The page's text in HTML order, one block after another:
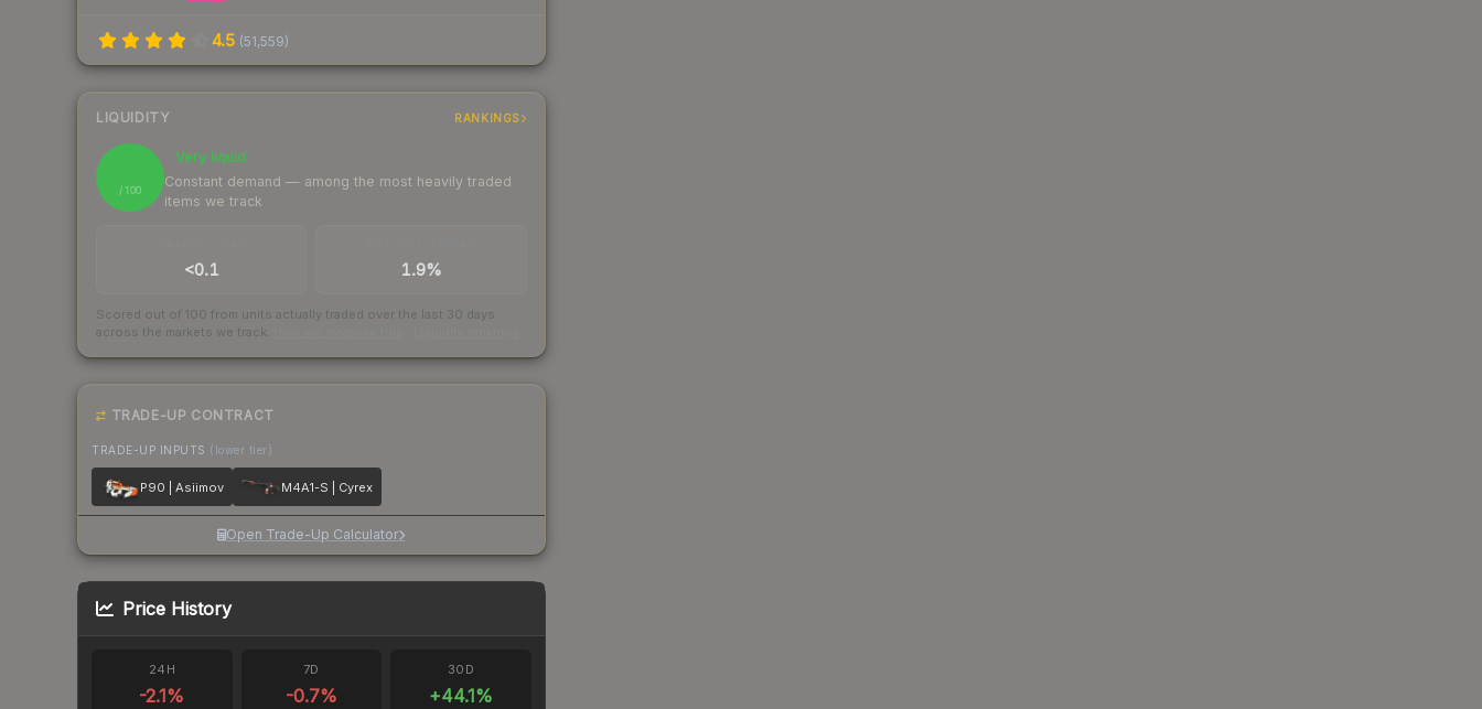
4.5 (51,559)
LIQUIDITY RANKINGS
/ 100
Very liquid
Constant demand — among the most heavily traded
items we track
<0.1 1.9%
Scored out of 100 from units actually traded over the last 30 days
across the markets we track.
TRADE-UP CONTRACT
TRADE-UP INPUTS (lower tier)
P90 | Asiimov M4A1-S | Cyrex
Open Trade-Up Calculator
Price History
24H
-2.1%
7D
-0.7%
30D
+44.1%